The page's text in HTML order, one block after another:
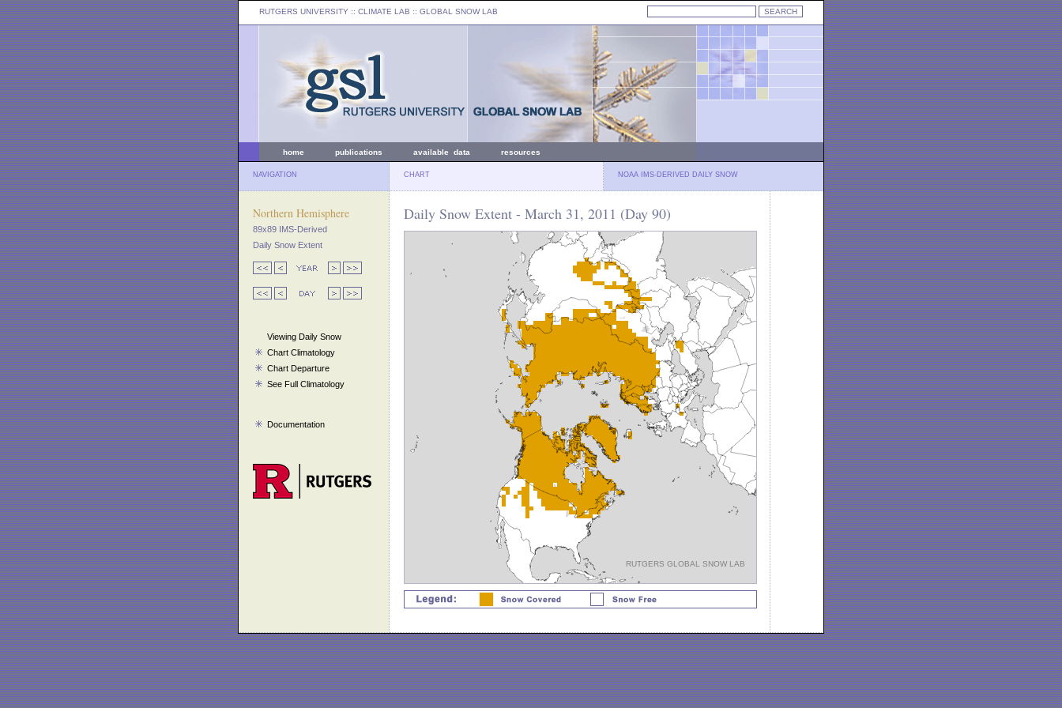
RUTGERS UNIVERSITY :: CLIMATE LAB :: GLOBAL SNOW LAB
home publications available data resources
NAVIGATION CHART NOAA IMS-DERIVED DAILY SNOW
Northern Hemisphere
89x89 IMS-Derived
Daily Snow Extent
Viewing Daily Snow
Chart Climatology
Chart Departure
See Full Climatology
Documentation
Daily Snow Extent - March 31, 2011 (Day 90)